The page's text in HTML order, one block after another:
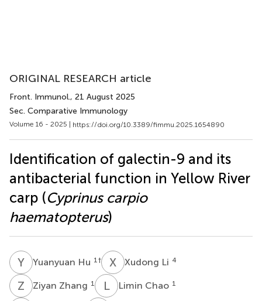
ORIGINAL RESEARCH article
Front. Immunol., 21 August 2025
Sec. Comparative Immunology
Volume 16 - 2025 | https://doi.org/10.3389/fimmu.2025.1654890
Identification of galectin-9 and its
antibacterial function in Yellow River
carp (Cyprinus carpio
haematopterus)
Y HYuanyuan Hu 1 † X Xudong Li 4
Z ZZiyan Zhang 1 LCLimin Chao 1